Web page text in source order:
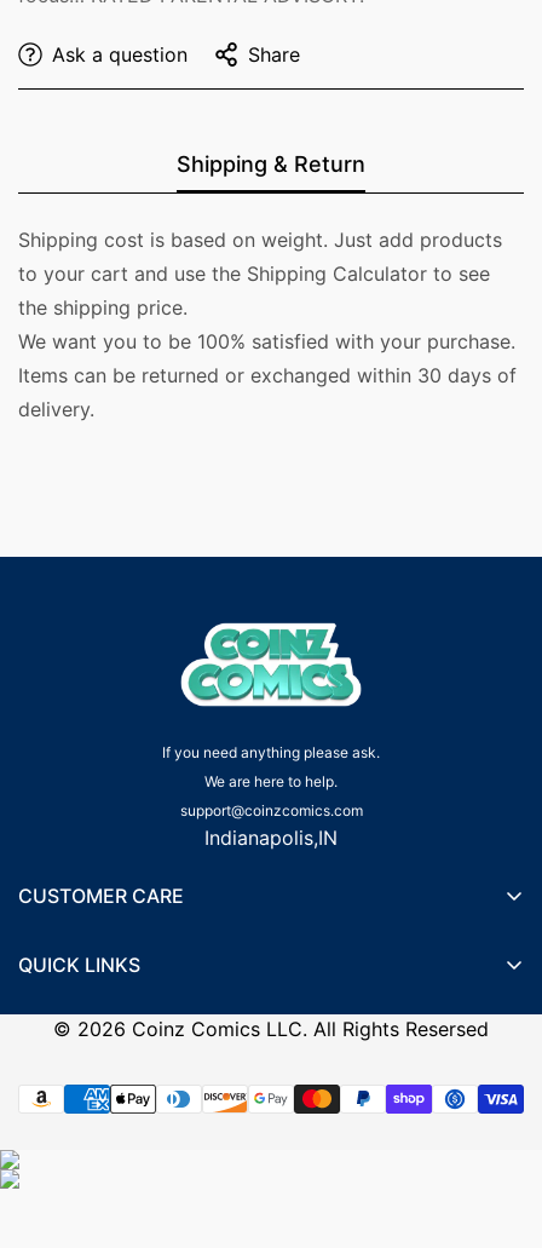
Ask a question Share
Shipping & Return
Shipping cost is based on weight. Just add products
to your cart and use the Shipping Calculator to see
the shipping price.
We want you to be 100% satisfied with your purchase.
Items can be returned or exchanged within 30 days of
delivery.
If you need anything please ask.
We are here to help.
support@coinzcomics.com
Indianapolis,IN
CUSTOMER CARE
Terms of Service
QUICK LINKS
Wishlist
© 2026 Coinz Comics LLC. All Rights Resersed